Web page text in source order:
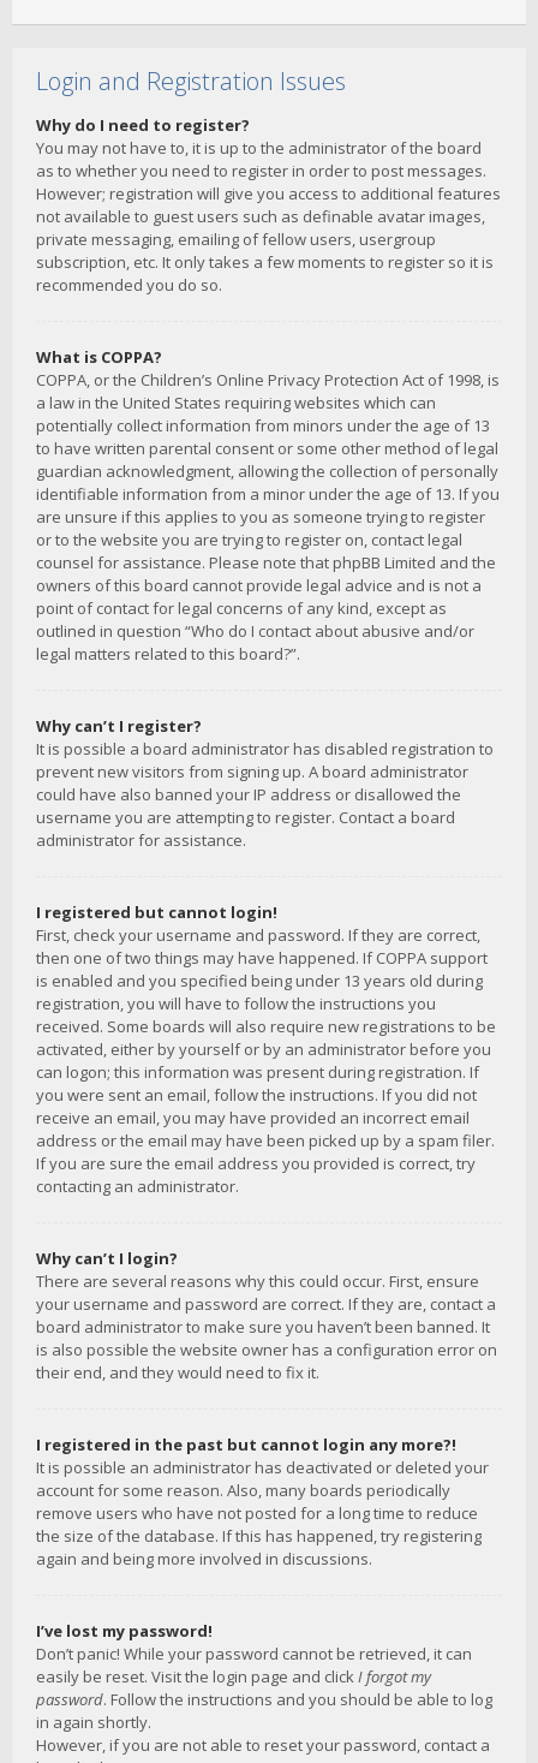
Login and Registration Issues
Why do I need to register?
You may not have to, it is up to the administrator of the board
as to whether you need to register in order to post messages.
However; registration will give you access to additional features
not available to guest users such as definable avatar images,
private messaging, emailing of fellow users, usergroup
subscription, etc. It only takes a few moments to register so it is
recommended you do so.
What is COPPA?
COPPA, or the Children’s Online Privacy Protection Act of 1998, is
a law in the United States requiring websites which can
potentially collect information from minors under the age of 13
to have written parental consent or some other method of legal
guardian acknowledgment, allowing the collection of personally
identifiable information from a minor under the age of 13. If you
are unsure if this applies to you as someone trying to register
or to the website you are trying to register on, contact legal
counsel for assistance. Please note that phpBB Limited and the
owners of this board cannot provide legal advice and is not a
point of contact for legal concerns of any kind, except as
outlined in question “Who do I contact about abusive and/or
legal matters related to this board?”.
Why can’t I register?
It is possible a board administrator has disabled registration to
prevent new visitors from signing up. A board administrator
could have also banned your IP address or disallowed the
username you are attempting to register. Contact a board
administrator for assistance.
I registered but cannot login!
First, check your username and password. If they are correct,
then one of two things may have happened. If COPPA support
is enabled and you specified being under 13 years old during
registration, you will have to follow the instructions you
received. Some boards will also require new registrations to be
activated, either by yourself or by an administrator before you
can logon; this information was present during registration. If
you were sent an email, follow the instructions. If you did not
receive an email, you may have provided an incorrect email
address or the email may have been picked up by a spam filer.
If you are sure the email address you provided is correct, try
contacting an administrator.
Why can’t I login?
There are several reasons why this could occur. First, ensure
your username and password are correct. If they are, contact a
board administrator to make sure you haven’t been banned. It
is also possible the website owner has a configuration error on
their end, and they would need to fix it.
I registered in the past but cannot login any more?!
It is possible an administrator has deactivated or deleted your
account for some reason. Also, many boards periodically
remove users who have not posted for a long time to reduce
the size of the database. If this has happened, try registering
again and being more involved in discussions.
I’ve lost my password!
Don’t panic! While your password cannot be retrieved, it can
easily be reset. Visit the login page and clickI forgot my
password. Follow the instructions and you should be able to log
in again shortly.
However, if you are not able to reset your password, contact a